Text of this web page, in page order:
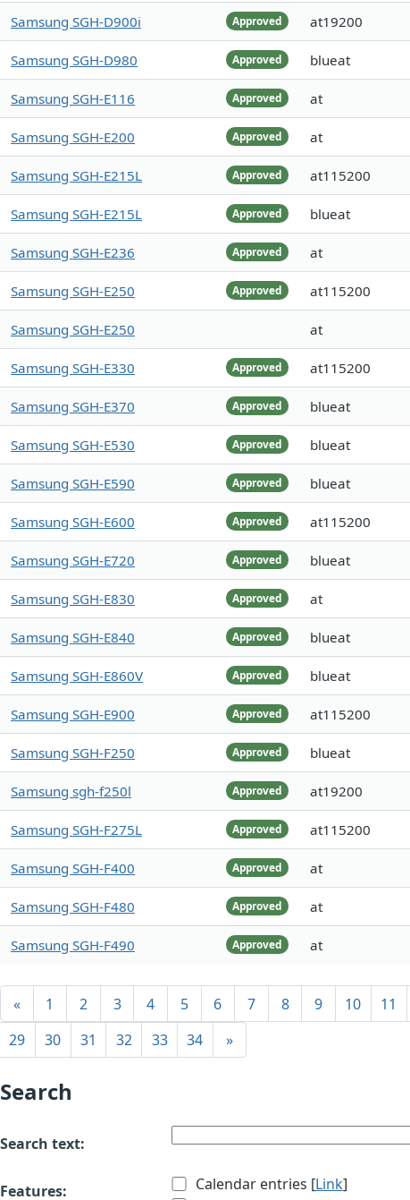
Approved
Samsung SGH-D900i at19200
Approved
Samsung SGH-D980 blueat
Approved
Samsung SGH-E116 at
Approved
Samsung SGH-E200 at
Approved
Samsung SGH-E215L at115200
Approved
Samsung SGH-E215L blueat
Approved
Samsung SGH-E236 at
Approved
Samsung SGH-E250 at115200
Samsung SGH-E250 at
Approved
Samsung SGH-E330 at115200
Approved
Samsung SGH-E370 blueat
Approved
Samsung SGH-E530 blueat
Approved
Samsung SGH-E590 blueat
Approved
Samsung SGH-E600 at115200
Approved
Samsung SGH-E720 blueat
Approved
Samsung SGH-E830 at
Approved
Samsung SGH-E840 blueat
Approved
Samsung SGH-E860V blueat
Approved
Samsung SGH-E900 at115200
Approved
Samsung SGH-F250 blueat
Approved
Samsung sgh-f250l at19200
Approved
Samsung SGH-F275L at115200
Approved
Samsung SGH-F400 at
Approved
Samsung SGH-F480 at
Approved
Samsung SGH-F490 at
« 1 2 3 4 5 6 7 8 9 10 11
29
30 31 32 33 34 »
Search
Search text:
Features: Calendar entries [Link]